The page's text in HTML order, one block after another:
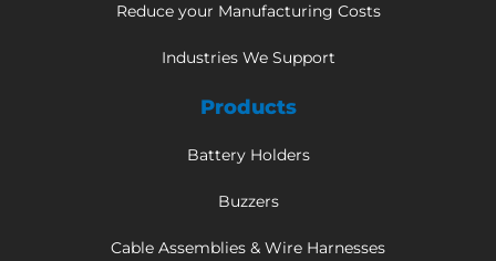
Reduce your Manufacturing Costs
Industries We Support
Products
Battery Holders
Buzzers
Cable Assemblies & Wire Harnesses